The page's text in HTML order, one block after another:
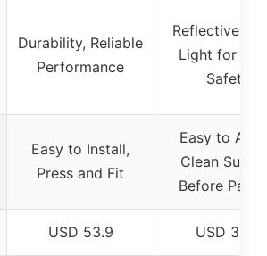
Durability, Reliable
Performance
Reflective
Light for
Safety
Easy to Install,
Press and Fit
Easy to
Clean
Before
USD 53.9 USD 3.75